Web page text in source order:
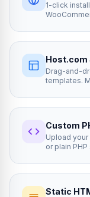
1-click
Host.com
Drag-and-
templates.
Custom
Upload your
or plain
Static